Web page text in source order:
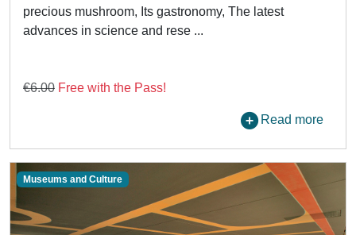
precious mushroom, Its gastronomy, The latest
advances in science and rese ...
€6.00 Free with the Pass!
Read more
Museums and Culture